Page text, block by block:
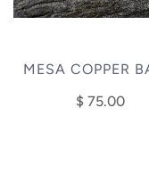
MESA COPPER
$ 75.00